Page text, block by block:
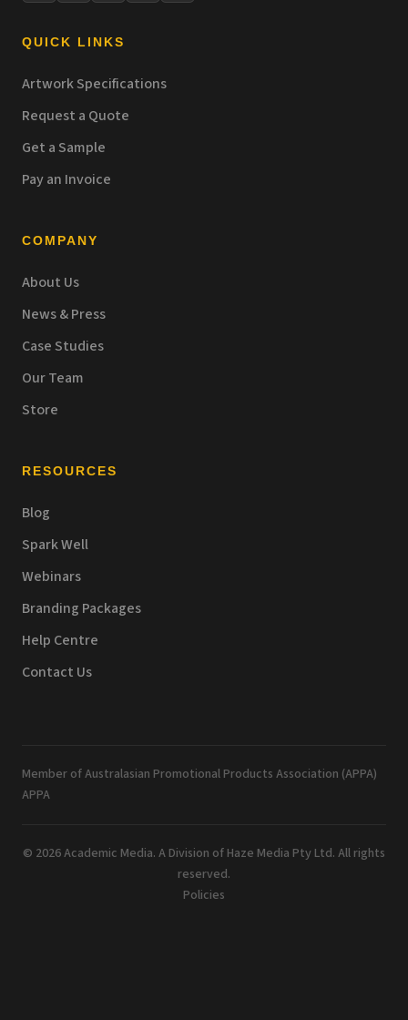
QUICK LINKS
Artwork Specifications
Request a Quote
Get a Sample
Pay an Invoice
COMPANY
About Us
News & Press
Case Studies
Our Team
Store
RESOURCES
Blog
Spark Well
Webinars
Branding Packages
Help Centre
Contact Us
Member of Australasian Promotional Products Association (APPA)
APPA
© 2026 Academic Media. A Division of Haze Media Pty Ltd. All rights
reserved.
Policies